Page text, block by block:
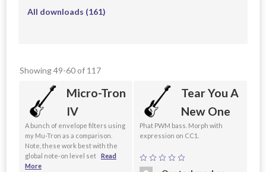
All downloads (161)
Showing 49-60 of 117
Micro-Tron
IV
A bunch of envelope filters using
my Mu-Tron as a comparison.
Note, these work best with the
global note-on level set
Read
More
Tear You A
New One
Phat PWM bass. Morph with
expression on CC1.